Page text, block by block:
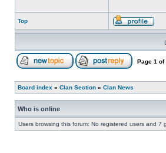
Top
Page 1 of
Board index » Clan Section » Clan News
Who is online
Users browsing this forum: No registered users and 7